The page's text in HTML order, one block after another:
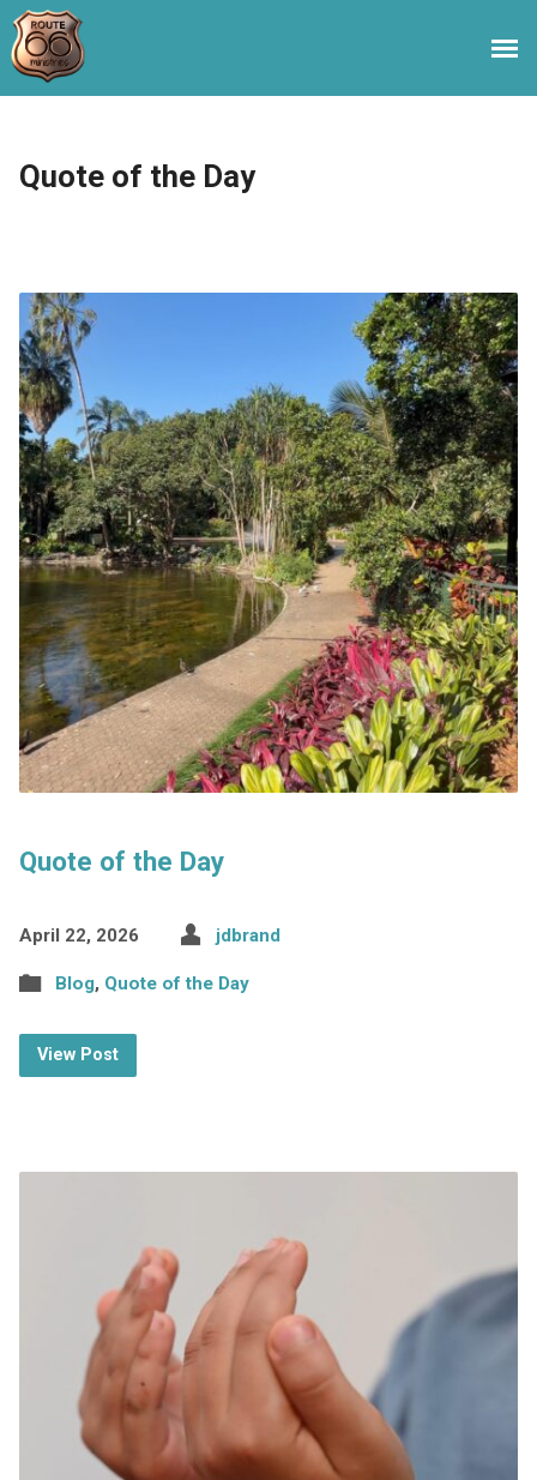
Quote of the Day
Quote of the Day
April 22, 2026 jdbrand
Blog, Quote of the Day
View Post